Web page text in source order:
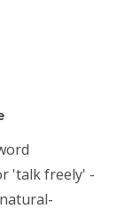
'talk freely' -